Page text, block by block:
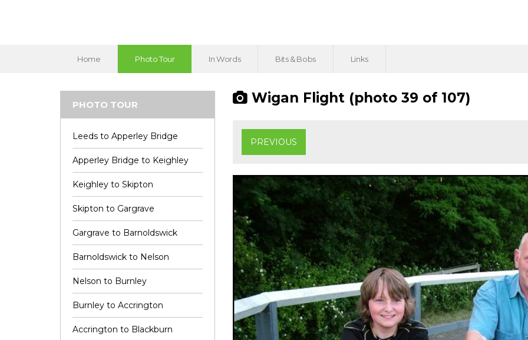
Home Photo Tour In Words Bits & Bobs Links
PHOTO TOUR
Leeds to Apperley Bridge
Apperley Bridge to Keighley
Keighley to Skipton
Skipton to Gargrave
Gargrave to Barnoldswick
Barnoldswick to Nelson
Nelson to Burnley
Burnley to Accrington
Accrington to Blackburn
Wigan Flight (photo 39 of 107)
PREVIOUS